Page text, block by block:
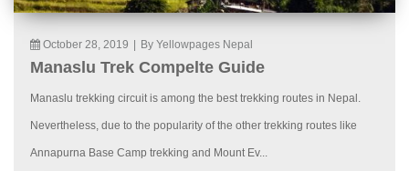
October 28, 2019 By Yellowpages Nepal
Manaslu Trek Compelte Guide
Manaslu trekking circuit is among the best trekking routes in Nepal.
Nevertheless, due to the popularity of the other trekking routes like
Annapurna Base Camp trekking and Mount Ev...